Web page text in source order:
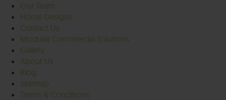
Our Team
Home Designs
Contact Us
Modular Commercial Solutions
Gallery
About Us
Blog
Sitemap
Terms & Conditions